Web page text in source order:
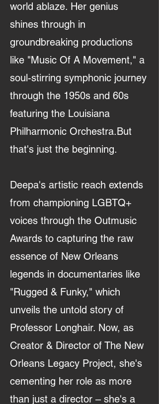
world ablaze. Her genius
shines through in
groundbreaking productions
like "Music Of A Movement," a
soul-stirring symphonic journey
through the 1950s and 60s
featuring the Louisiana
Philharmonic Orchestra.But
that's just the beginning.
Deepa's artistic reach extends
from championing LGBTQ+
voices through the Outmusic
Awards to capturing the raw
essence of New Orleans
legends in documentaries like
"Rugged & Funky," which
unveils the untold story of
Professor Longhair. Now, as
Creator & Director of The New
Orleans Legacy Project, she's
cementing her role as more
than just a director – she's a